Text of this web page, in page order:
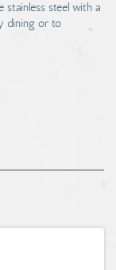
stainless steel with a
dining or to